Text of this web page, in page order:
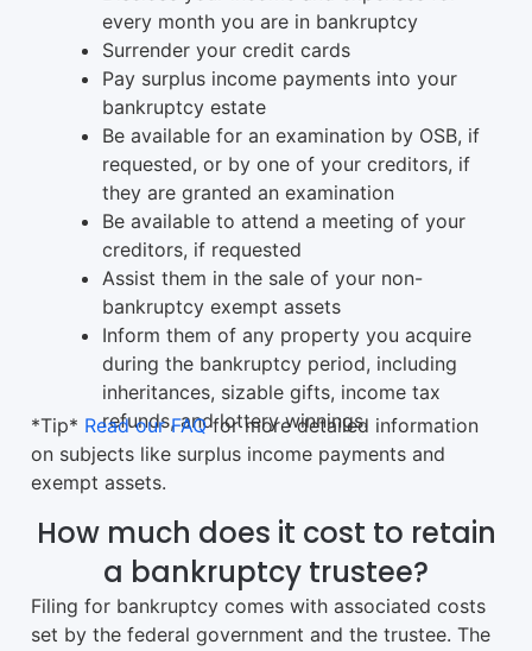
every month you are in bankruptcy
Surrender your credit cards
Pay surplus income payments into your
bankruptcy estate
Be available for an examination by OSB, if
requested, or by one of your creditors, if
they are granted an examination
Be available to attend a meeting of your
creditors, if requested
Assist them in the sale of your non-
bankruptcy exempt assets
Inform them of any property you acquire
during the bankruptcy period, including
inheritances, sizable gifts, income tax
refunds, and lottery winnings.
*Tip* Read our FAQfor more detailed information
on subjects like surplus income payments and
exempt assets.
How much does it cost to retain
a bankruptcy trustee?
Filing for bankruptcy comes with associated costs
set by the federal government and the trustee. The